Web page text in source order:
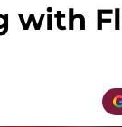
with